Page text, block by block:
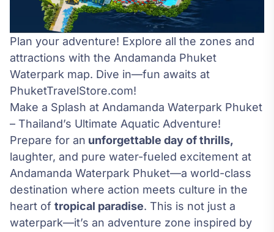
Plan your adventure! Explore all the zones and
attractions with the Andamanda Phuket
Waterpark map. Dive in—fun awaits at
PhuketTravelStore.com!
Make a Splash at Andamanda Waterpark Phuket
– Thailand’s Ultimate Aquatic Adventure!
Prepare for an unforgettable day of thrills,
laughter, and pure water-fueled excitement at
Andamanda Waterpark Phuket—a world-class
destination where action meets culture in the
heart of tropical paradise. This is not just a
waterpark—it’s an adventure zone inspired by